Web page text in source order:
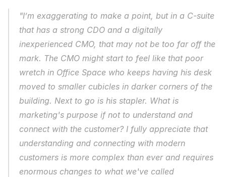
"I’m exaggerating to make a point, but in a C-suite
that has a strong CDO and a digitally
inexperienced CMO, that may not be too far off the
mark. The CMO might start to feel like that poor
wretch in Office Space who keeps having his desk
moved to smaller cubicles in darker corners of the
building. Next to go is his stapler. What is
marketing's purpose if not to understand and
connect with the customer? I fully appreciate that
understanding and connecting with modern
customers is more complex than ever and requires
enormous changes to what we've called